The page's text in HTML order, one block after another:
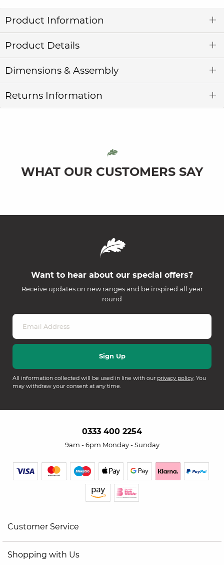
Product Information
Product Details
Dimensions & Assembly
Returns Information
WHAT OUR CUSTOMERS SAY
Want to hear about our special offers?
Receive updates on new ranges and be inspired all year
round
All information collected will be used in line with our privacy policy. You
may withdraw your consent at any time.
0333 400 2254
9am - 6pm Monday - Sunday
Customer Service
Shopping with Us